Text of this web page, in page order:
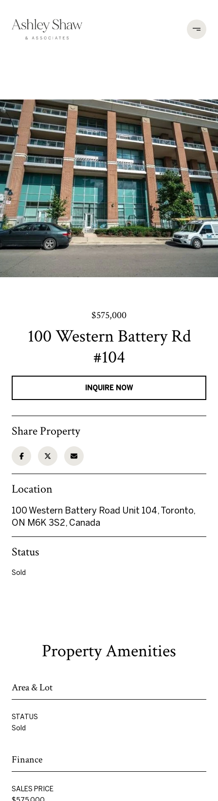
$575,000
100 Western Battery Rd
#104
INQUIRE NOW
Share Property
Location
100 Western Battery Road Unit 104, Toronto,
ON M6K 3S2, Canada
Status
Sold
Property Amenities
Area & Lot
STATUS
Sold
Finance
SALES PRICE